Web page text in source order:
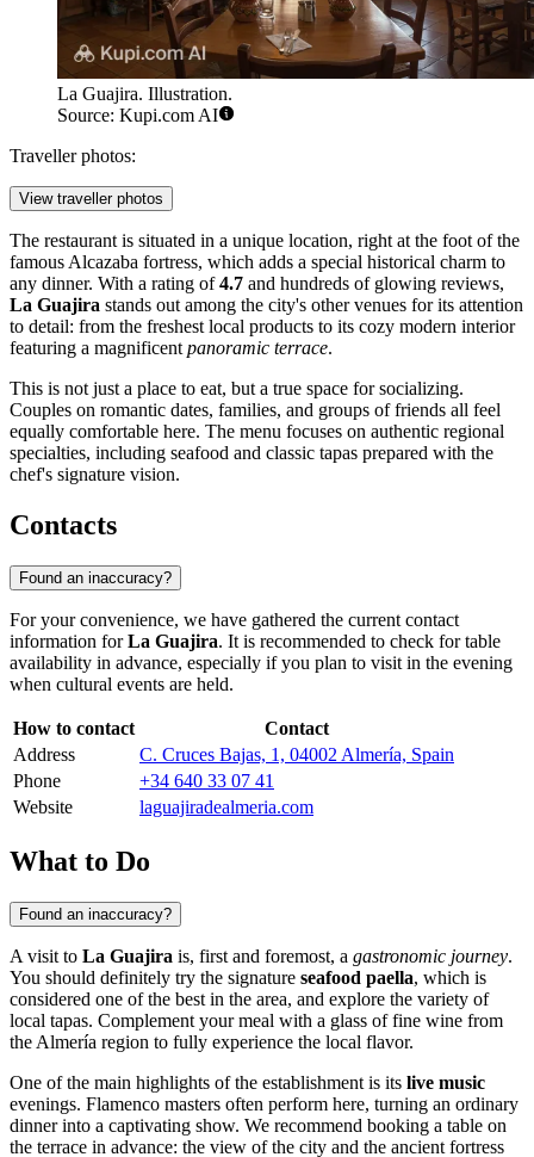
La Guajira. Illustration.
Source: Kupi.com AI
Traveller photos:
View traveller photos
The restaurant is situated in a unique location, right at the foot of the
famous Alcazaba fortress, which adds a special historical charm to
any dinner. With a rating of4.7 and hundreds of glowing reviews,
La Guajira stands out among the city's other venues for its attention
to detail: from the freshest local products to its cozy modern interior
featuring a magnificent panoramic terrace.
This is not just a place to eat, but a true space for socializing.
Couples on romantic dates, families, and groups of friends all feel
equally comfortable here. The menu focuses on authentic regional
specialties, including seafood and classic tapas prepared with the
chef's signature vision.
Contacts
Found an inaccuracy?
For your convenience, we have gathered the current contact
information forLa Guajira. It is recommended to check for table
availability in advance, especially if you plan to visit in the evening
when cultural events are held.
How to contact
Contact
Address
C. Cruces Bajas, 1, 04002 Almería, Spain
Phone
+34 640 33 07 41
Website
laguajiradealmeria.com
What to Do
Found an inaccuracy?
A visit to La Guajira is, first and foremost, a gastronomic journey.
You should definitely try the signature seafood paella, which is
considered one of the best in the area, and explore the variety of
local tapas. Complement your meal with a glass of fine wine from
the Almería region to fully experience the local flavor.
One of the main highlights of the establishment is its live music
evenings. Flamenco masters often perform here, turning an ordinary
dinner into a captivating show. We recommend booking a table on
the terrace in advance: the view of the city and the ancient fortress